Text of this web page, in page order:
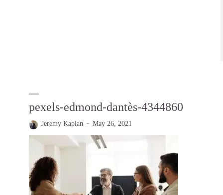
pexels-edmond-dantès-4344860
Jeremy Kaplan May 26, 2021